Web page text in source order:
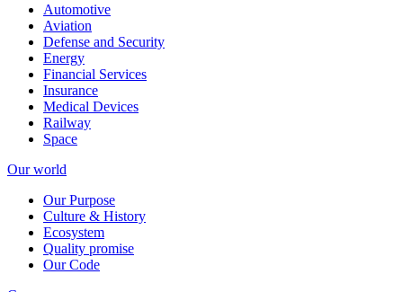
Automotive
Aviation
Defense and Security
Energy
Financial Services
Insurance
Medical Devices
Railway
Space
Our world
Our Purpose
Culture & History
Ecosystem
Quality promise
Our Code